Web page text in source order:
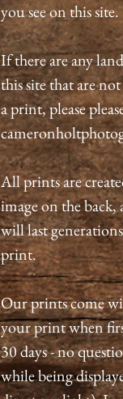
you see on this site.
If there are any
this site that are
a print, please
All prints are
image on the
will last
print.
Our prints come
your print when
30 days - no
while being